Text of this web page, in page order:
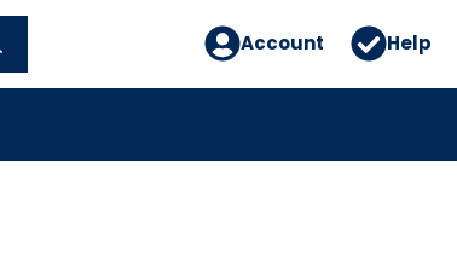
Account Help